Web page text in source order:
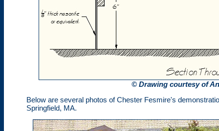
© Drawing courtesy of
Below are several photos of Chester Fesmire's
Springfield, MA.